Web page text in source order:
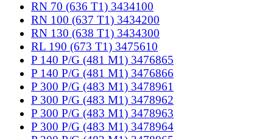
RN 70 (636 T1) 3434100
RN 100 (637 T1) 3434200
RN 130 (638 T1) 3434300
RL 190 (673 T1) 3475610
P 140 P/G (481 M1) 3476865
P 140 P/G (481 M1) 3476866
P 300 P/G (483 M1) 3478961
P 300 P/G (483 M1) 3478962
P 300 P/G (483 M1) 3478963
P 300 P/G (483 M1) 3478964